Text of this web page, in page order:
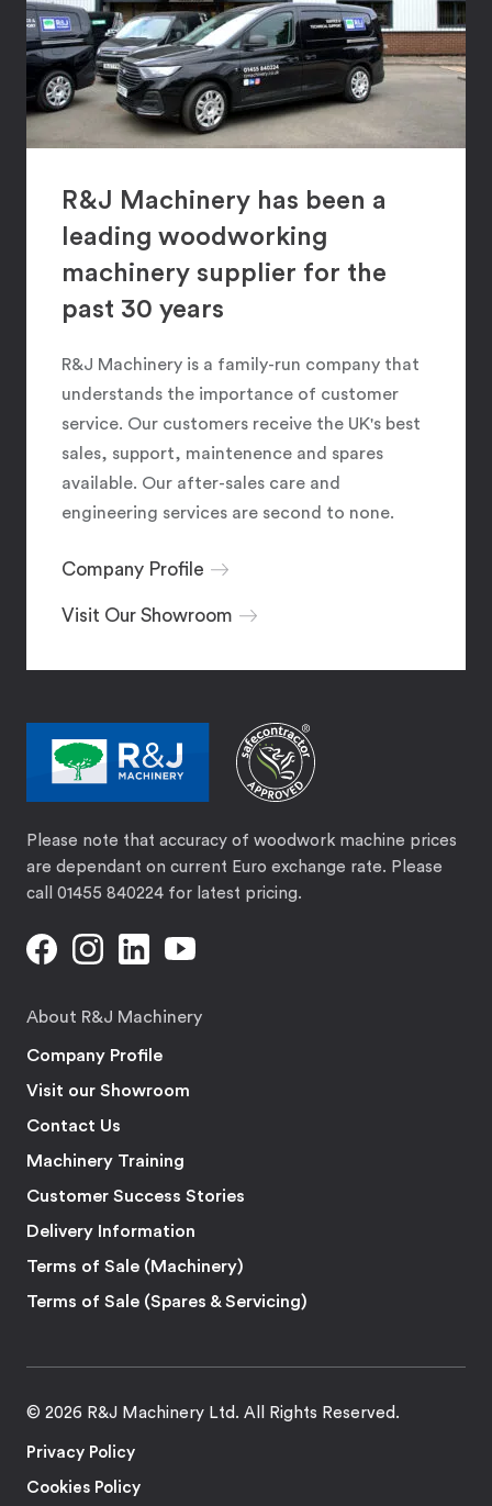
R&J Machinery has been a
leading woodworking
machinery supplier for the
past 30 years
R&J Machinery is a family-run company that
understands the importance of customer
service. Our customers receive the UK's best
sales, support, maintenence and spares
available. Our after-sales care and
engineering services are second to none.
Company Profile
Visit Our Showroom
Please note that accuracy of woodwork machine prices
are dependant on current Euro exchange rate. Please
call 01455 840224 for latest pricing.
About R&J Machinery
Company Profile
Visit our Showroom
Contact Us
Machinery Training
Customer Success Stories
Delivery Information
Terms of Sale (Machinery)
Terms of Sale (Spares & Servicing)
© 2026 R&J Machinery Ltd. All Rights Reserved.
Privacy Policy
Cookies Policy